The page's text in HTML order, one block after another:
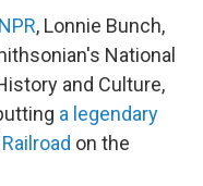
, Lonnie Bunch,
National
and Culture,
a legendary
on the